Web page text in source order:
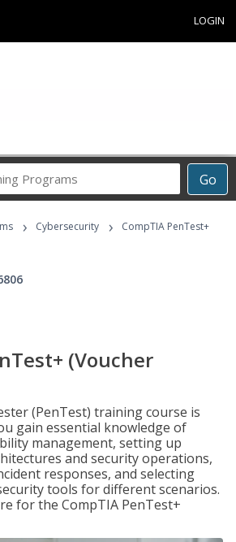
LOGIN
Go
Career
Programs
› Cybersecurity ›
CompTIA PenTest+
(Voucher
(PenTest) training course is
gain essential knowledge of
management, setting up
and security operations,
responses, and selecting
tools for different scenarios.
for the CompTIA PenTest+